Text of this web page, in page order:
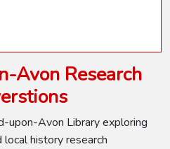
Avon Research
upon-Avon Library exploring
local history research